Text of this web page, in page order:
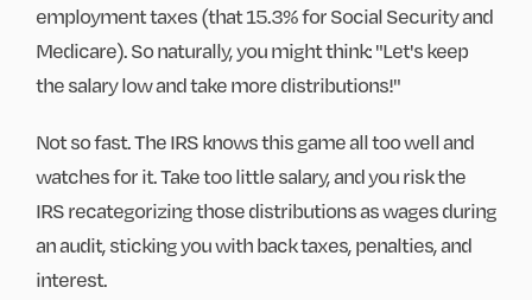
employment taxes (that 15.3% for Social Security and
Medicare). So naturally, you might think: "Let's keep
the salary low and take more distributions!"
Not so fast. The IRS knows this game all too well and
watches for it. Take too little salary, and you risk the
IRS recategorizing those distributions as wages during
an audit, sticking you with back taxes, penalties, and
interest.